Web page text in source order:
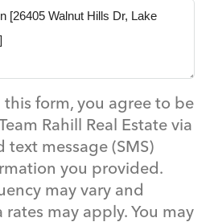
form, you agree to be
Rahill Real Estate via
text message (SMS)
you provided.
may vary and
may apply. You may